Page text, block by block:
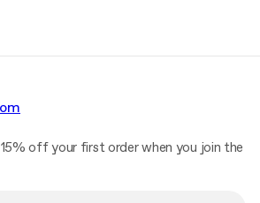
off your first order when you join the